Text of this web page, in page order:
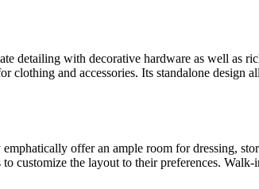
detailing with decorative hardware as well as
clothing and accessories. Its standalone
offer an ample room for dressing,
customize the layout to their preferences.